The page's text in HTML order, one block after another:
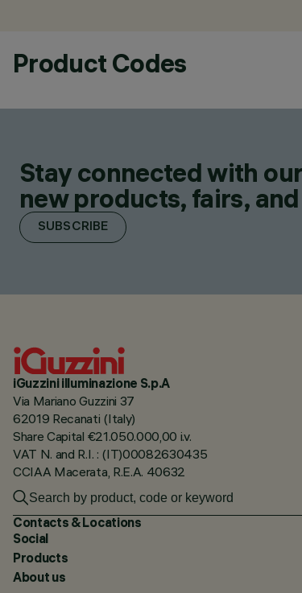
Product Codes
Stay connected with
new products, fairs,
SUBSCRIBE
iGuzzini illuminazione S.p.A
Via Mariano Guzzini 37
62019 Recanati (Italy)
Share Capital €21.050.000,00 i.v.
VAT N. and R.I. : (IT)00082630435
CCIAA Macerata, R.E.A. 40632
Contacts & Locations
Social
Products
About us